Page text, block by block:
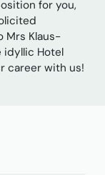
for you,
Mrs Klaus-
idyllic Hotel
career with us!